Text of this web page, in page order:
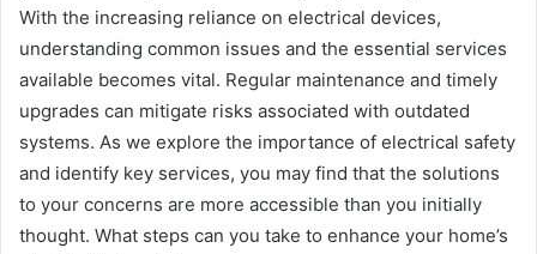
With the increasing reliance on electrical devices,
understanding common issues and the essential services
available becomes vital. Regular maintenance and timely
upgrades can mitigate risks associated with outdated
systems. As we explore the importance of electrical safety
and identify key services, you may find that the solutions
to your concerns are more accessible than you initially
thought. What steps can you take to enhance your home’s